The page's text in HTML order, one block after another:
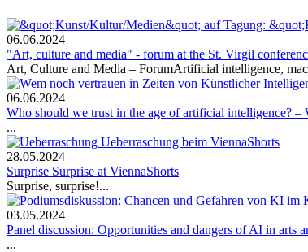
06.06.2024
"Art, culture and media" - forum at the St. Virgil
Art, Culture and Media – ForumArtificial intelligence,
06.06.2024
Who should we trust in the age of artificial intelligence? –
...
28.05.2024
Surprise Surprise at ViennaShorts
Surprise, surprise!...
03.05.2024
Panel discussion: Opportunities and dangers of AI in arts
...